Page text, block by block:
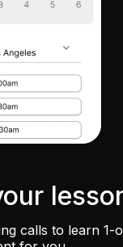
calls to learn 1-